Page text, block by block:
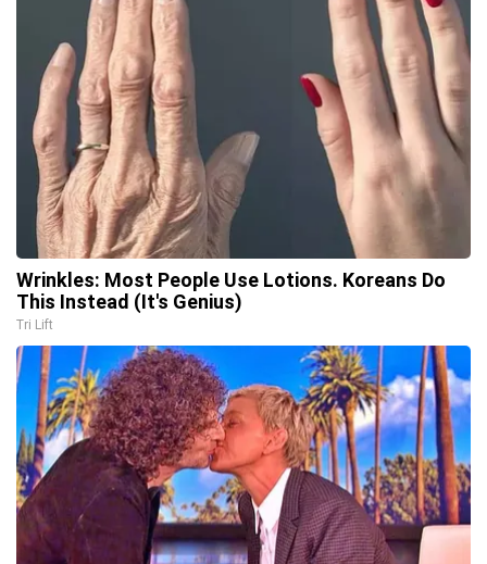
Wrinkles: Most People Use Lotions. Koreans Do
This Instead (It's Genius)
Tri Lift